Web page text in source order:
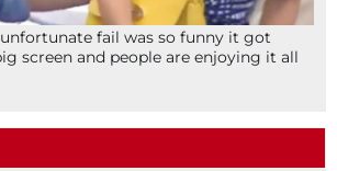
unfortunate fail was so funny it got
screen and people are enjoying it all